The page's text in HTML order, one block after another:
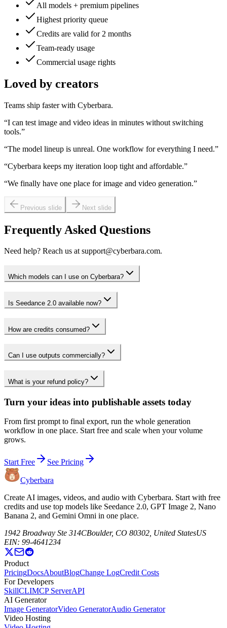
All models + premium pipelines
Highest priority queue
Credits are valid for 2 months
Team-ready usage
Commercial usage rights
Loved by creators
Teams ship faster with Cyberbara.
“I can test image and video ideas in minutes without switching
tools.”
“The model lineup is unreal. One workflow for everything I need.”
“Cyberbara keeps my iteration loop tight and affordable.”
“We finally have one place for image and video generation.”
Previous slide Next slide
Frequently Asked Questions
Need help? Reach us at support@cyberbara.com.
Which models can I use on Cyberbara?
Is Seedance 2.0 available now?
How are credits consumed?
Can I use outputs commercially?
What is your refund policy?
Turn your ideas into publishable assets today
From first prompt to final export, run the whole generation
workflow in one place. Start free and scale when your volume
grows.
Start Free See Pricing
Cyberbara
Create AI images, videos, and audio with Cyberbara. Start with free
credits and use top models like Seedance 2.0, GPT Image 2, Nano
Banana 2, and Gemini Omni in one place.
1942 Broadway Ste 314CBoulder, CO 80302, United StatesUS
EIN: 99-4641234
Product
PricingDocsAboutBlogChange LogCredit Costs
For Developers
SkillCLIMCP ServerAPI
AI Generator
Image GeneratorVideo GeneratorAudio Generator
Video Hosting